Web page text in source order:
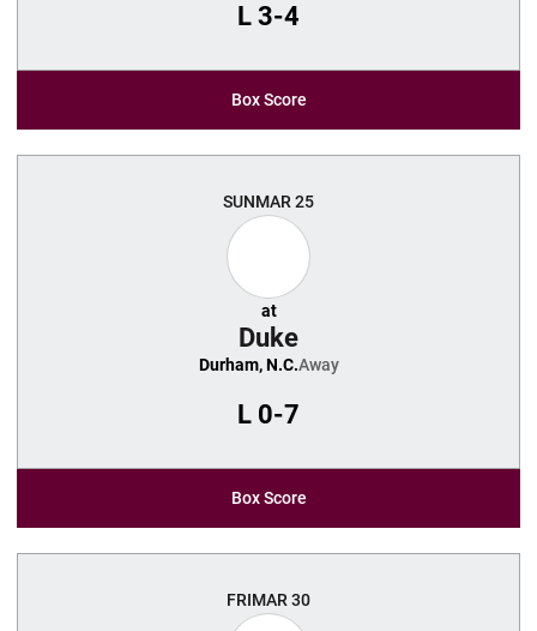
L 3-4
Box Score
SUNMAR 25
at
Duke
Durham, N.C.Away
L 0-7
Box Score
FRIMAR 30